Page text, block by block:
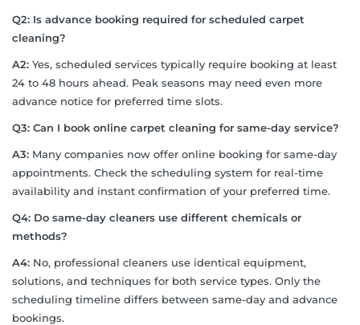
Q2: Is advance booking required for scheduled carpet
cleaning?
A2: Yes, scheduled services typically require booking at least
24 to 48 hours ahead. Peak seasons may need even more
advance notice for preferred time slots.
Q3: Can I book online carpet cleaning for same-day service?
A3: Many companies now offer online booking for same-day
appointments. Check the scheduling system for real-time
availability and instant confirmation of your preferred time.
Q4: Do same-day cleaners use different chemicals or
methods?
A4: No, professional cleaners use identical equipment,
solutions, and techniques for both service types. Only the
scheduling timeline differs between same-day and advance
bookings.